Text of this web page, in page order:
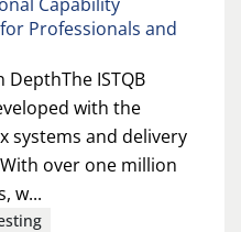
Professionals and
DepthThe ISTQB
with the
systems and delivery
over one million
w...